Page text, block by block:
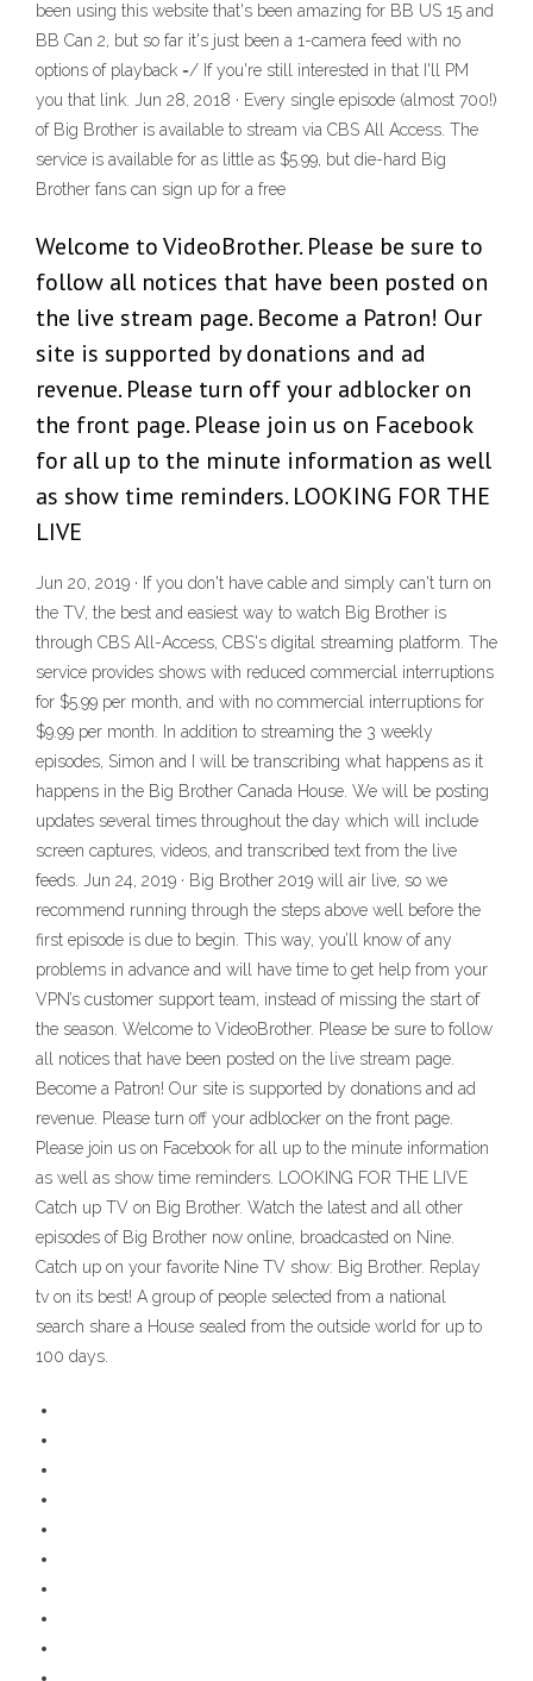
been using this website that's been amazing for BB US 15 and
BB Can 2, but so far it's just been a 1-camera feed with no
options of playback =/ If you're still interested in that I'll PM
you that link. Jun 28, 2018 · Every single episode (almost 700!)
of Big Brother is available to stream via CBS All Access. The
service is available for as little as $5.99, but die-hard Big
Brother fans can sign up for a free
Welcome to VideoBrother. Please be sure to
follow all notices that have been posted on
the live stream page. Become a Patron! Our
site is supported by donations and ad
revenue. Please turn off your adblocker on
the front page. Please join us on Facebook
for all up to the minute information as well
as show time reminders. LOOKING FOR THE
LIVE
Jun 20, 2019 · If you don't have cable and simply can't turn on
the TV, the best and easiest way to watch Big Brother is
through CBS All-Access, CBS's digital streaming platform. The
service provides shows with reduced commercial interruptions
for $5.99 per month, and with no commercial interruptions for
$9.99 per month. In addition to streaming the 3 weekly
episodes, Simon and I will be transcribing what happens as it
happens in the Big Brother Canada House. We will be posting
updates several times throughout the day which will include
screen captures, videos, and transcribed text from the live
feeds. Jun 24, 2019 · Big Brother 2019 will air live, so we
recommend running through the steps above well before the
first episode is due to begin. This way, you’ll know of any
problems in advance and will have time to get help from your
VPN’s customer support team, instead of missing the start of
the season. Welcome to VideoBrother. Please be sure to follow
all notices that have been posted on the live stream page.
Become a Patron! Our site is supported by donations and ad
revenue. Please turn off your adblocker on the front page.
Please join us on Facebook for all up to the minute information
as well as show time reminders. LOOKING FOR THE LIVE
Catch up TV on Big Brother. Watch the latest and all other
episodes of Big Brother now online, broadcasted on Nine.
Catch up on your favorite Nine TV show: Big Brother. Replay
tv on its best! A group of people selected from a national
search share a House sealed from the outside world for up to
100 days.